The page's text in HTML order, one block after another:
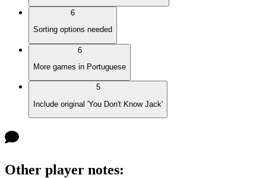
6
Sorting options needed
6
More games in Portuguese
5
Include original 'You Don't Know Jack'
Other player notes: